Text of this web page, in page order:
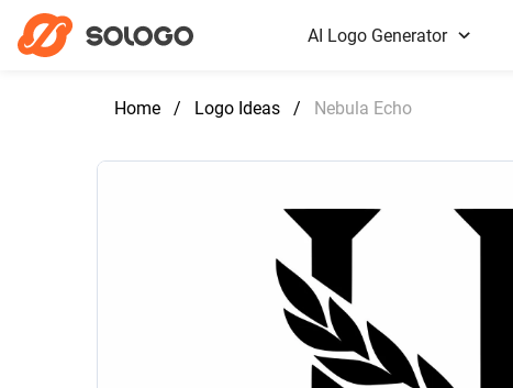
AI Logo Generator
Home / Logo Ideas / Nebula Echo